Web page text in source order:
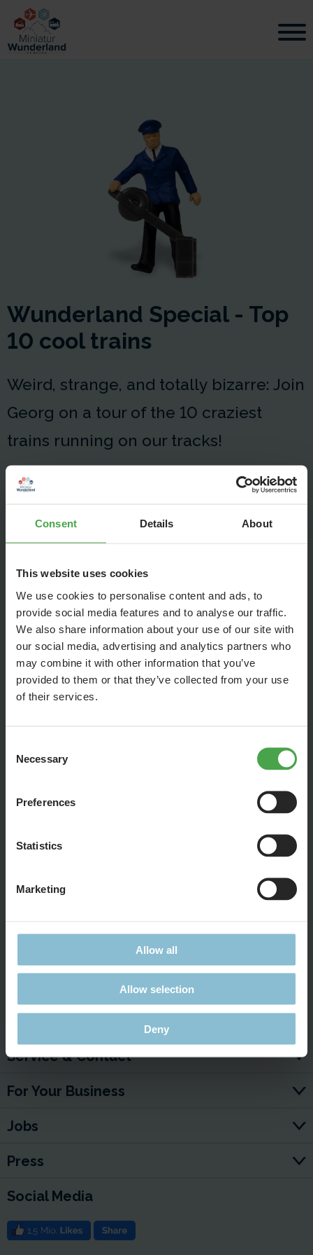
Consent Details About
This website uses cookies
We use cookies to personalise content and ads, to
provide social media features and to analyse our traffic.
We also share information about your use of our site with
our social media, advertising and analytics partners who
may combine it with other information that you’ve
provided to them or that they’ve collected from your use
of their services.
Selection
Necessary
Preferences
Statistics
Marketing
Allow all
Allow selection
Deny
Wunderland Special - Top
10 cool trains
Weird, strange, and totally bizarre: Join
Georg on a tour of the 10 craziest
trains running on our tracks!
Forget about boring old train cars! We’re sending you on a
safari to discover the 10 most unusual sights on our tracks.
Georg will show you the highlights of our 1,400 trains: from
of details and real rail-road thrills.
Watch here!
Service & Contact
For Your Business
Jobs
Press
Social Media